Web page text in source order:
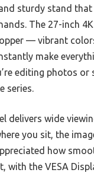
sturdy stand that
The 27-inch
— vibrant
make
editing photos or
series.
delivers wide
you sit, the
how
with the VESA